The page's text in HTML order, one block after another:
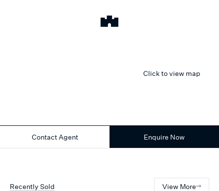
Click to view map
Contact Agent Enquire Now
Recently Sold View More